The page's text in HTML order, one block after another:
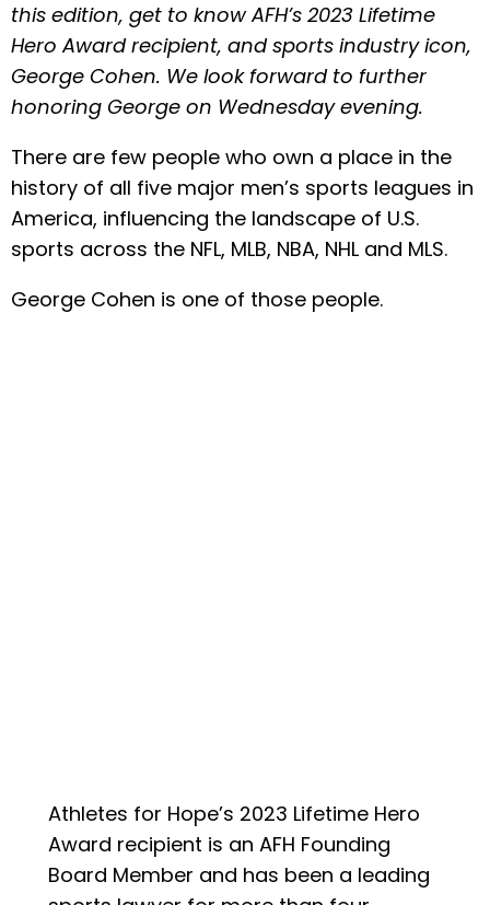
this edition, get to know AFH’s 2023 Lifetime
Hero Award recipient, and sports industry icon,
George Cohen. We look forward to further
honoring George on Wednesday evening.
There are few people who own a place in the
history of all five major men’s sports leagues in
America, influencing the landscape of U.S.
sports across the NFL, MLB, NBA, NHL and MLS.
George Cohen is one of those people.
Athletes for Hope’s 2023 Lifetime Hero
Award recipient is an AFH Founding
Board Member and has been a leading